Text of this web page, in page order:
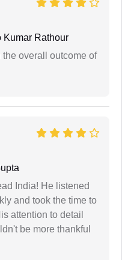
Kumar Rathour
overall outcome of
India! He listened
and took the time to
attention to detail
be more thankful